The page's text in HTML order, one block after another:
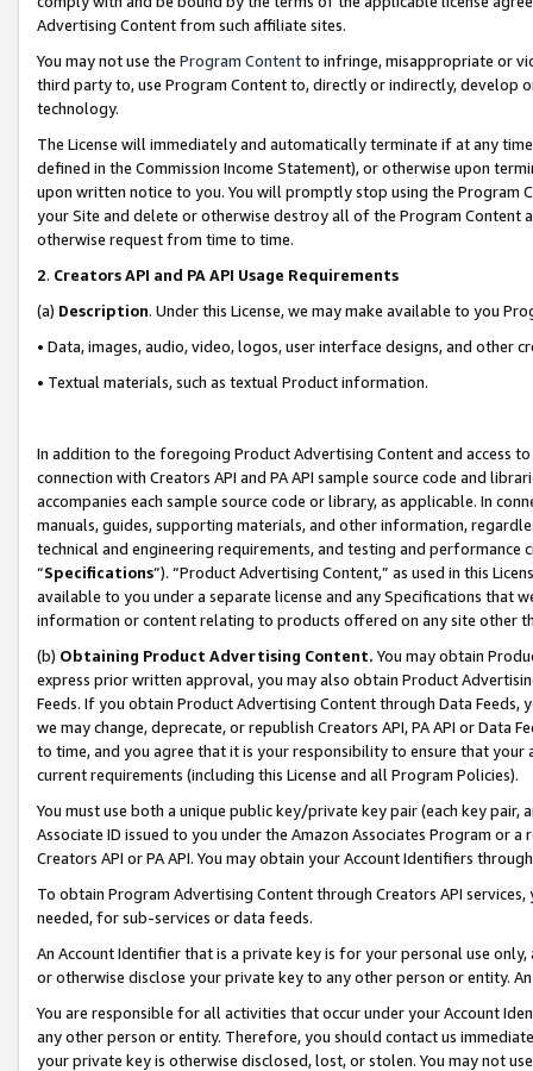
Advertising Content from such affiliate sites.
You may not use the Program Contentto infringe, misappropriate or
third party to, use Program Content to, directly or indirectly, develop
technology.
The License will immediately and automatically terminate if at any
defined in the Commission Income Statement), or otherwise upon
upon written notice to you. You will promptly stop using the Program
your Site and delete or otherwise destroy all of the Program Content
otherwise request from time to time.
2. Creators API and PA API Usage Requirements
(a) Description. Under this License, we may make available to you
• Data, images, audio, video, logos, user interface designs, and other
• Textual materials, such as textual Product information.
In addition to the foregoing Product Advertising Content and access
connection with Creators API and PA API sample source code and
accompanies each sample source code or library, as applicable. In
manuals, guides, supporting materials, and other information,
technical and engineering requirements, and testing and
“Specifications”). “Product Advertising Content,” as used in this
available to you under a separate license and any Specifications that
information or content relating to products offered on any site other
(b) Obtaining Product Advertising Content. You may obtain
express prior written approval, you may also obtain Product
Feeds. If you obtain Product Advertising Content through Data Feeds,
we may change, deprecate, or republish Creators API, PA API or Data
to time, and you agree that it is your responsibility to ensure that your
current requirements (including this License and all Program Policies).
You must use both a unique public key/private key pair (each key pair,
Associate ID issued to you under the Amazon Associates Program or
Creators API or PA API. You may obtain your Account Identifiers
To obtain Program Advertising Content through Creators API
needed, for sub-services or data feeds.
An Account Identifier that is a private key is for your personal use
or otherwise disclose your private key to any other person or entity.
You are responsible for all activities that occur under your Account
any other person or entity. Therefore, you should contact us
your private key is otherwise disclosed, lost, or stolen. You may not